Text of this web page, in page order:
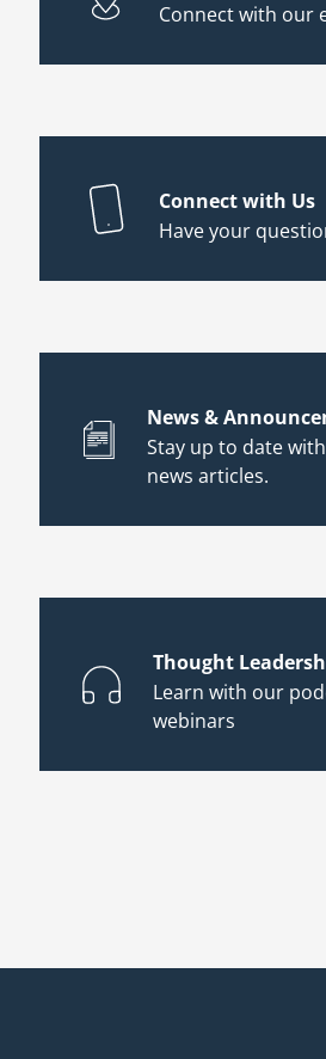
Connect with our
Connect with Us
Have your
News &
Stay up to date
news articles.
Thought
Learn with our
webinars